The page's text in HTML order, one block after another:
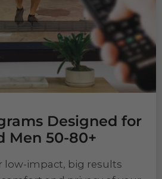
Designed for
Men 50-80+
low-impact, big results
and privacy of your